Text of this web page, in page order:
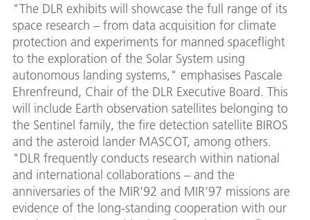
"The DLR exhibits will showcase the full range of its
space research – from data acquisition for climate
protection and experiments for manned spaceflight
to the exploration of the Solar System using
autonomous landing systems," emphasises Pascale
Ehrenfreund, Chair of the DLR Executive Board. This
will include Earth observation satellites belonging to
the Sentinel family, the fire detection satellite BIROS
and the asteroid lander MASCOT, among others.
"DLR frequently conducts research within national
and international collaborations – and the
anniversaries of the MIR'92 and MIR’97 missions are
evidence of the long-standing cooperation with our